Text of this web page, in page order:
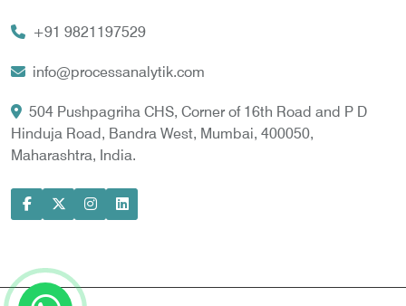
Gas Chromatography for Natural Gas
Gas Chromatograph for Custody Transfer
LNG Sampling Probe
LNG Vaporizer
Model-based Condition Monitor
Power Quality Analyzer
Power Side Power Quality Analyzer
+91 9821197529
info@processanalytik.com
504 Pushpagriha CHS, Corner of 16th Road and P D
Hinduja Road, Bandra West, Mumbai, 400050,
Maharashtra, India.